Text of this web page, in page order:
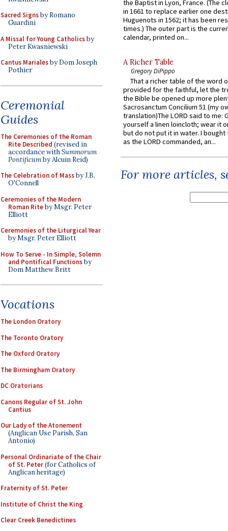
Sacred Signsby Romano
Guardini
A Missal for Young Catholicsby
Peter Kwasniewski
Cantus Marialesby Dom Joseph
Pothier
Ceremonial
Guides
The Ceremonies of the Roman
Rite Described (revised in
accordance withSummorum
Pontificumby Alcuin Reid)
The Celebration of Massby J.B.
O'Connell
Ceremonies of the Modern
Roman Riteby Msgr. Peter
Elliott
Ceremonies of the Liturgical Year
by Msgr. Peter Elliott
How To Serve - In Simple, Solemn
and Pontifical Functionsby
Dom Matthew Britt
Vocations
The London Oratory
The Toronto Oratory
The Oxford Oratory
The Birmingham Oratory
DC Oratorians
Canons Regular of St. John
Cantius
Our Lady of the Atonement
(Anglican Use Parish, San
Antonio)
Personal Ordinariate of the Chair
of St. Peter(for Catholics of
Anglican heritage)
Fraternity of St. Peter
Institute of Christ the King
Clear Creek Benedictines
the Baptist in Lyon, France. (The
in 1661 to replace earlier one
Huguenots in 1562; it has been
times.) The outer part is the
calendar, printed on...
A Richer Table
Gregory DiPippo
That a richer table of the word
provided for the faithful, let the
the Bible be opened up more
Sacrosanctum Concilium 51 (my
translation)The LORD said to me:
yourself a linen loincloth; wear it
but do not put it in water. I
as the LORD commanded, an...
For more articles,